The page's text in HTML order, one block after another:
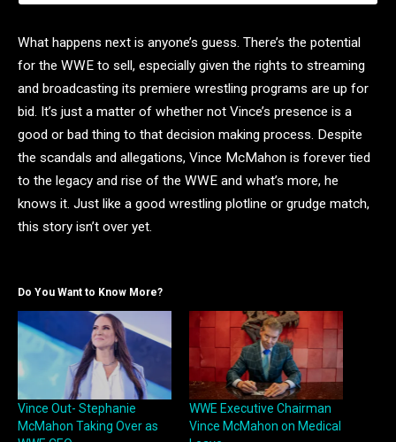
What happens next is anyone’s guess. There’s the potential
for the WWE to sell, especially given the rights to streaming
and broadcasting its premiere wrestling programs are up for
bid. It’s just a matter of whether not Vince’s presence is a
good or bad thing to that decision making process. Despite
the scandals and allegations, Vince McMahon is forever tied
to the legacy and rise of the WWE and what’s more, he
knows it. Just like a good wrestling plotline or grudge match,
this story isn’t over yet.
Do You Want to Know More?
Vince Out- Stephanie
McMahon Taking Over as
WWE Executive Chairman
Vince McMahon on Medical